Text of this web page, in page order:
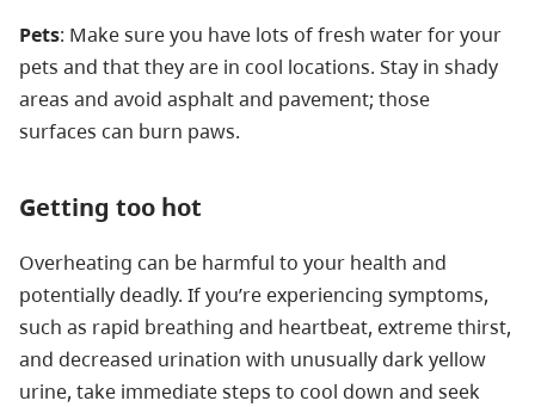
Pets: Make sure you have lots of fresh water for your
pets and that they are in cool locations. Stay in shady
areas and avoid asphalt and pavement; those
surfaces can burn paws.
Getting too hot
Overheating can be harmful to your health and
potentially deadly. If you’re experiencing symptoms,
such as rapid breathing and heartbeat, extreme thirst,
and decreased urination with unusually dark yellow
urine, take immediate steps to cool down and seek